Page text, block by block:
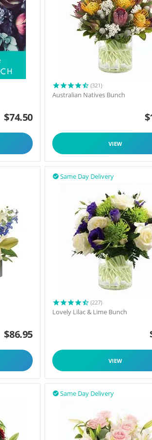
$74.50
(321)
Australian Natives Bunch
$
VIEW
$86.95
Same Day Delivery

(227)
Lovely Lilac & Lime Bunch
VIEW
Same Day Delivery
